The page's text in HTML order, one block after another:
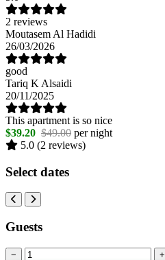
2 reviews
Moutasem Al Hadidi
26/03/2026
good
Tariq K Alsaidi
20/11/2025
This apartment is so nice
$39.20 $49.00 per night
5.0 (2 reviews)
Select dates
Guests
− +